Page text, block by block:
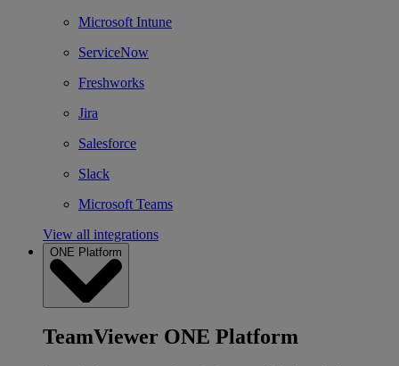
Microsoft Intune
ServiceNow
Freshworks
Jira
Salesforce
Slack
Microsoft Teams
View all integrations
ONE Platform
TeamViewer ONE Platform